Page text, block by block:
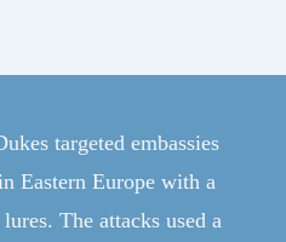
targeted embassies
Eastern Europe with a
The attacks used a